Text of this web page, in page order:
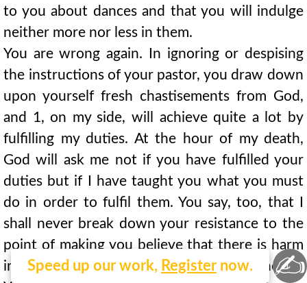
to you about dances and that you will indulge
neither more nor less in them.
You are wrong again. In ignoring or despising
the instructions of your pastor, you draw down
upon yourself fresh chastisements from God,
and 1, on my side, will achieve quite a lot by
fulfilling my duties. At the hour of my death,
God will ask me not if you have fulfilled your
duties but if I have taught you what you must
do in order to fulfil them. You say, too, that I
shall never break down your resistance to the
point of making you believe that there is harm
in amusing yourself for a little while in dancing?
Speed up our work, Register now. ✍